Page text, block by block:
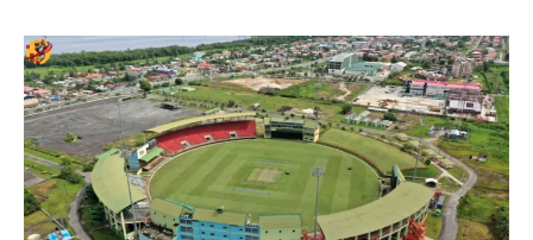
Explore Cricket
IPl News At Your Finger Tips
Home
Cricket News
Explore Cricket
IPl News At Your Finger Tips
Home
Cricket News